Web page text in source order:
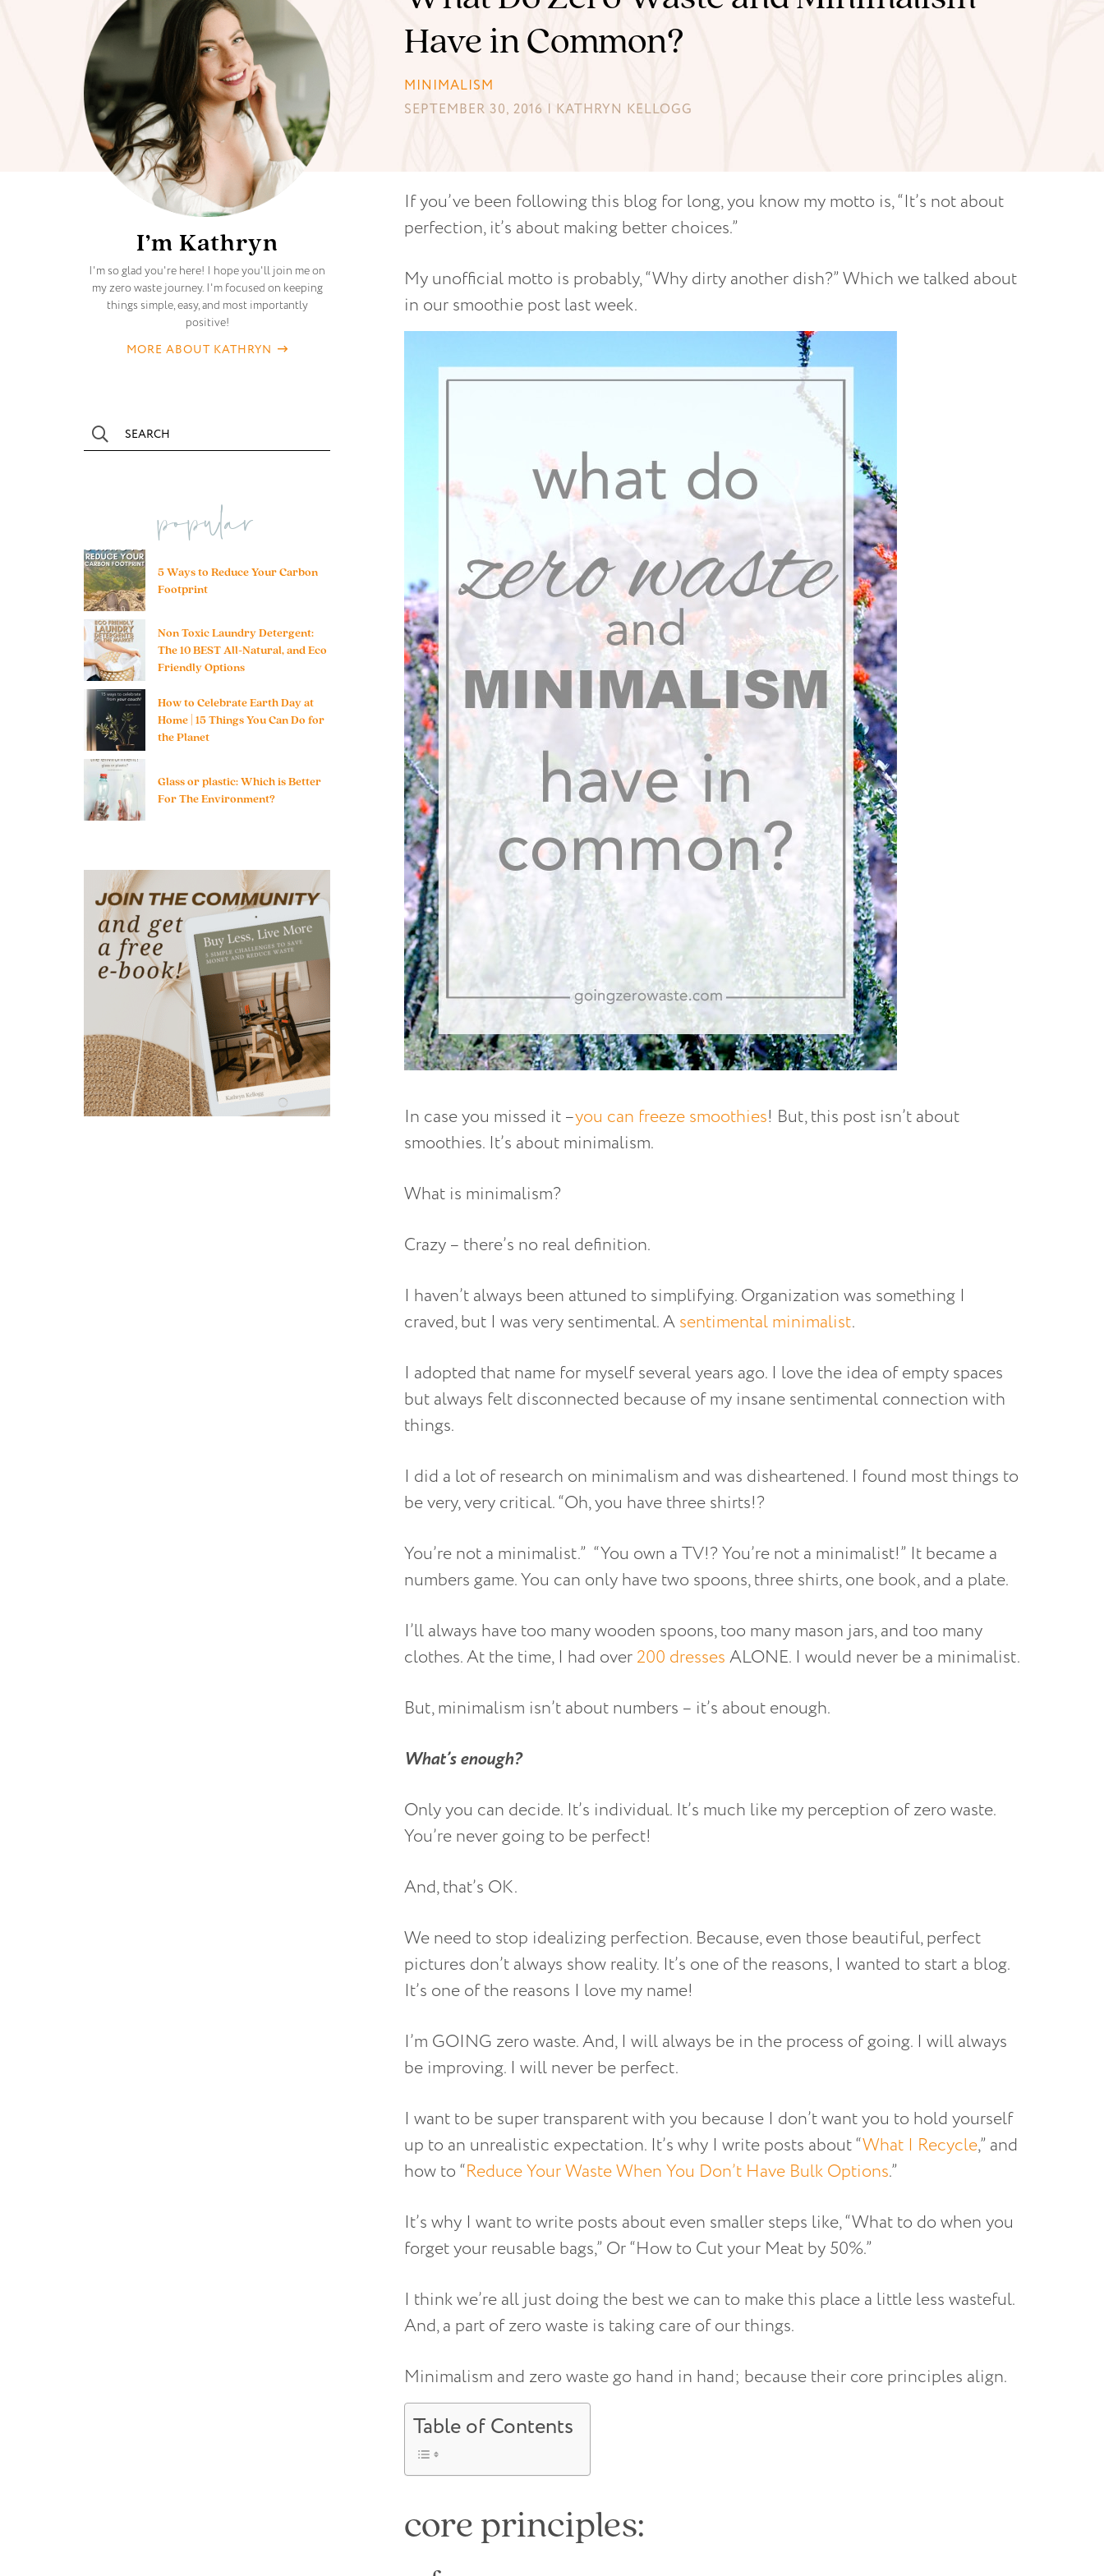
Have in Common?
MINIMALISM
SEPTEMBER 30, 2016 | KATHRYN KELLOGG
If you’ve been following this blog for long, you know my motto is, “It’s not about
perfection, it’s about making better choices.”
My unofficial motto is probably, “Why dirty another dish?” Which we talked about
in our smoothie post last week.
In case you missed it –you can freeze smoothies! But, this post isn’t about
smoothies. It’s about minimalism.
What is minimalism?
Crazy – there’s no real definition.
I haven’t always been attuned to simplifying. Organization was something I
craved, but I was very sentimental. A sentimental minimalist.
I adopted that name for myself several years ago. I love the idea of empty spaces
but always felt disconnected because of my insane sentimental connection with
things.
I did a lot of research on minimalism and was disheartened. I found most things to
be very, very critical. “Oh, you have three shirts!?
You’re not a minimalist.” “You own a TV!? You’re not a minimalist!” It became a
numbers game. You can only have two spoons, three shirts, one book, and a plate.
I’ll always have too many wooden spoons, too many mason jars, and too many
clothes. At the time, I had over 200 dresses ALONE. I would never be a minimalist.
But, minimalism isn’t about numbers – it’s about enough.
What’s enough?
Only you can decide. It’s individual. It’s much like my perception of zero waste.
You’re never going to be perfect!
And, that’s OK.
We need to stop idealizing perfection. Because, even those beautiful, perfect
pictures don’t always show reality. It’s one of the reasons, I wanted to start a blog.
It’s one of the reasons I love my name!
I’m GOING zero waste. And, I will always be in the process of going. I will always
be improving. I will never be perfect.
I want to be super transparent with you because I don’t want you to hold yourself
up to an unrealistic expectation. It’s why I write posts about “What I Recycle,” and
how to “Reduce Your Waste When You Don’t Have Bulk Options.”
It’s why I want to write posts about even smaller steps like, “What to do when you
forget your reusable bags,” Or “How to Cut your Meat by 50%.”
I think we’re all just doing the best we can to make this place a little less wasteful.
And, a part of zero waste is taking care of our things.
Minimalism and zero waste go hand in hand; because their core principles align.
Table of Contents
core principles:
I’m Kathryn
I'm so glad you're here! I hope you'll join me on
my zero waste journey. I'm focused on keeping
things simple, easy, and most importantly
positive!
MORE ABOUT KATHRYN
popular
5 Ways to Reduce Your Carbon
Footprint
Non Toxic Laundry Detergent:
The 10 BEST All-Natural, and Eco
Friendly Options
How to Celebrate Earth Day at
Home | 15 Things You Can Do for
the Planet
Glass or plastic: Which is Better
For The Environment?